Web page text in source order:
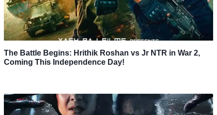
The Battle Begins: Hrithik Roshan vs Jr NTR in War 2,
Coming This Independence Day!